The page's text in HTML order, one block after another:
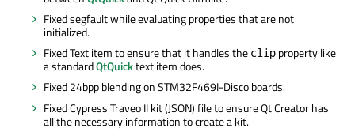
Fixed segfault while evaluating properties that are not
initialized.
Fixed Text item to ensure that it handles the clip property like
a standardQtQuicktext item does.
Fixed 24bpp blending on STM32F469I-Disco boards.
Fixed Cypress Traveo II kit (JSON) file to ensure Qt Creator has
all the necessary information to create a kit.